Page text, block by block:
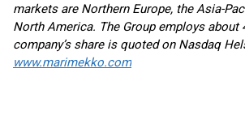
markets are Northern Europe, the Asia-
North America. The Group employs about
company’s share is quoted on Nasdaq
www.marimekko.com